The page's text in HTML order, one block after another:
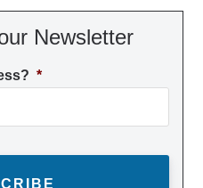
Newsletter
*